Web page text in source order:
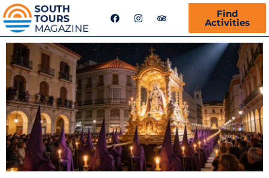
F
a
e
o
o
k
I
n
t
g
r
a
m
T
r
p
d
v
i
s
o
r
Find
Activities